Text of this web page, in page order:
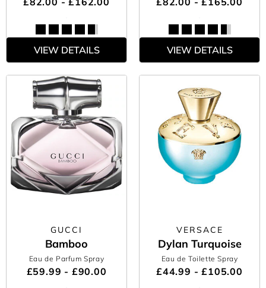
VIEW DETAILS VIEW DETAILS
GUCCI
Bamboo
Eau de Parfum Spray
£59.99 - £90.00
VERSACE
Dylan Turquoise
Eau de Toilette Spray
£44.99 - £105.00